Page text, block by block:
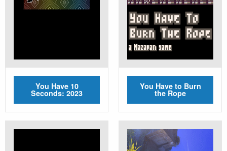
You Have 10
Seconds: 2023
You Have to Burn
the Rope